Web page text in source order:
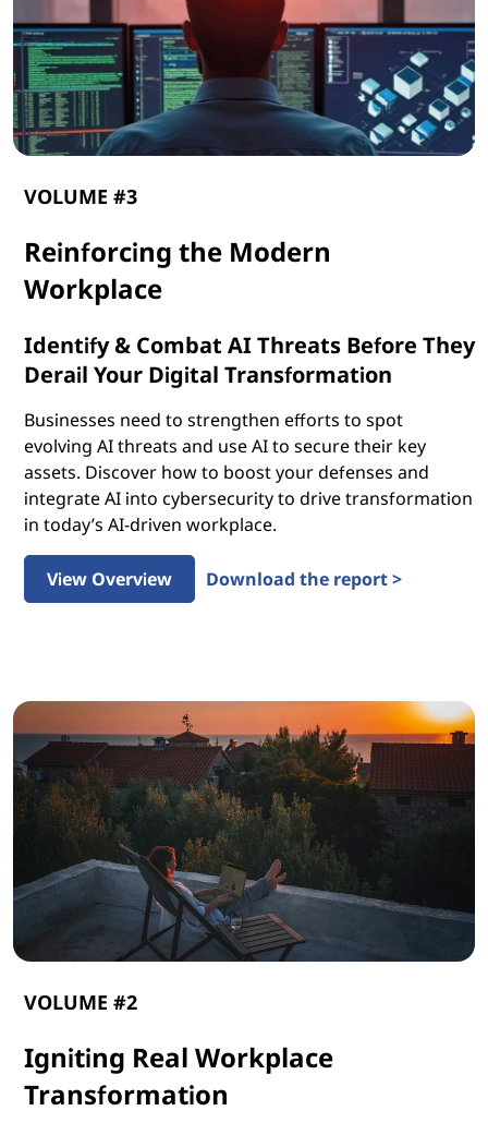
VOLUME #3
Reinforcing the Modern
Workplace
Identify & Combat AI Threats Before They
Derail Your Digital Transformation
Businesses need to strengthen efforts to spot
evolving AI threats and use AI to secure their key
assets. Discover how to boost your defenses and
integrate AI into cybersecurity to drive transformation
in today’s AI-driven workplace.
View Overview Download the report >
VOLUME #2
Igniting Real Workplace
Transformation